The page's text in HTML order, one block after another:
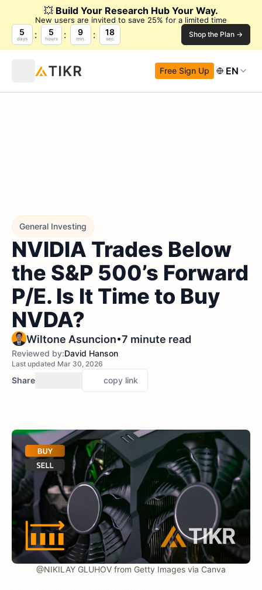
💥 Build Your Research Hub Your Way.
New users are invited to save 25% for a limited time
5
days
5
hours
9
min.
17
sec. Shop the Plan →
Free Sign Up EN
General Investing
NVIDIA Trades Below
the S&P 500’s Forward
P/E. Is It Time to Buy
NVDA?
Wiltone Asuncion•7 minute read
Reviewed by:David Hanson
Last updated Mar 30, 2026
Share copy link
@NIKILAY GLUHOV from Getty Images via Canva